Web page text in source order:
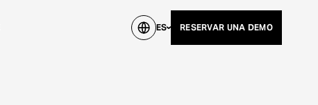
ES RESERVAR UNA DEMO